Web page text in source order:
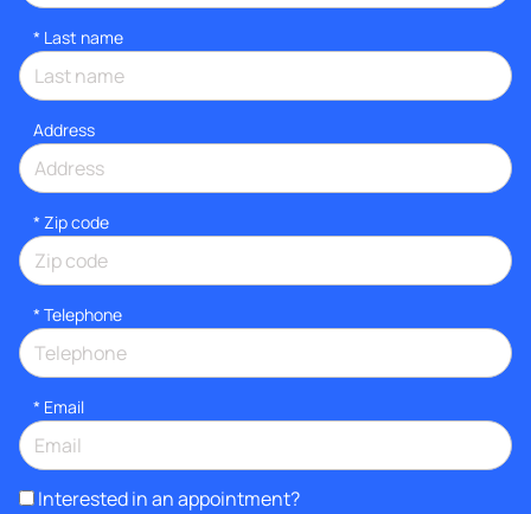
* Last name
Address
* Zip code
* Telephone
* Email
Interested in an appointment?